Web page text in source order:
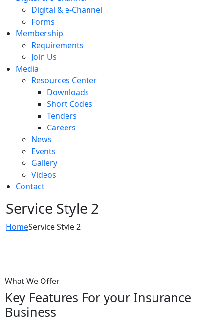
Digital & e-Channel
Forms
Membership
Requirements
Join Us
Media
Resources Center
Downloads
Short Codes
Tenders
Careers
News
Events
Gallery
Videos
Contact
Service Style 2
HomeService Style 2
What We Offer
Key Features For your Insurance
Business